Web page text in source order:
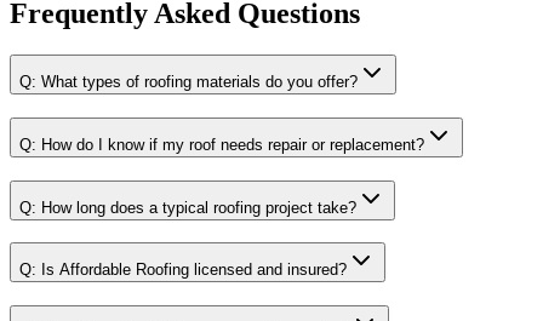
Frequently Asked Questions
Q: What types of roofing materials do you offer?
Q: How do I know if my roof needs repair or replacement?
Q: How long does a typical roofing project take?
Q: Is Affordable Roofing licensed and insured?